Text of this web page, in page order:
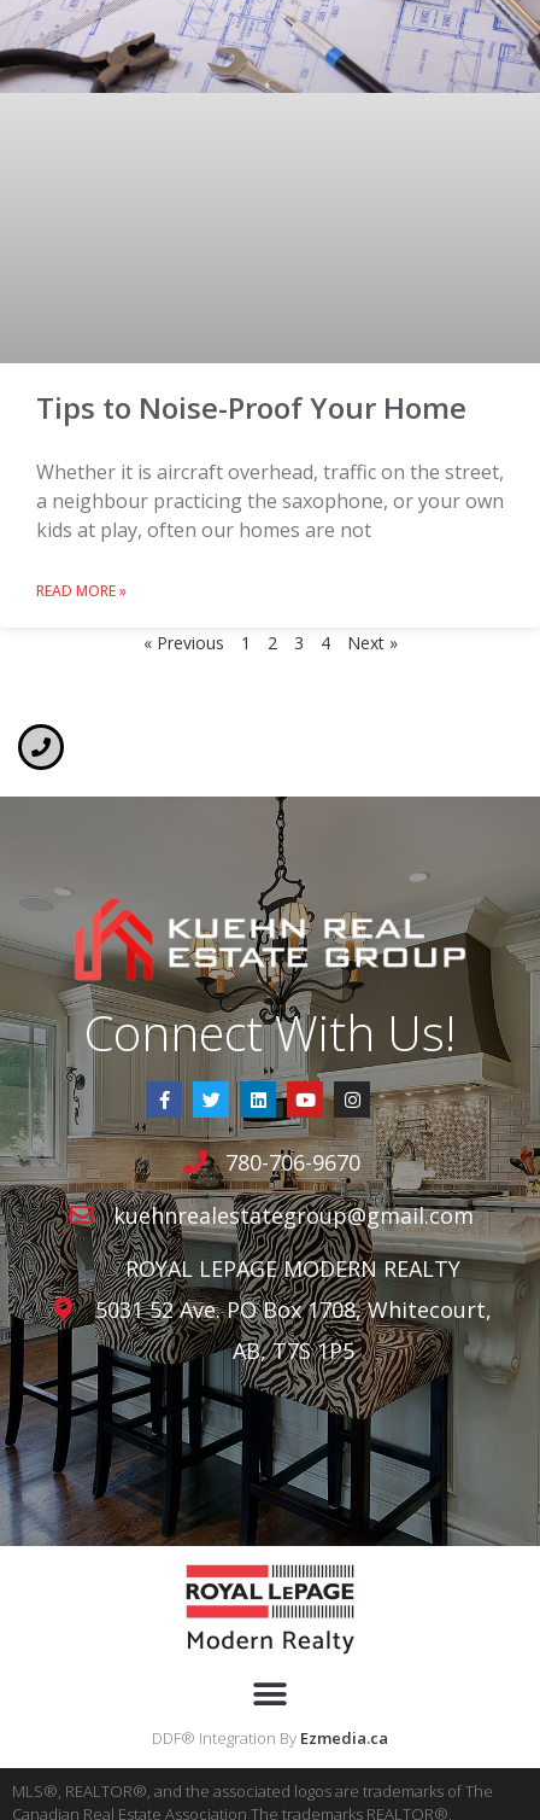
Tips to Noise-Proof Your Home
Whether it is aircraft overhead, traffic on the street,
a neighbour practicing the saxophone, or your own
kids at play, often our homes are not
READ MORE »
« Previous 1 2 3 4 Next »
Connect With Us!
780-706-9670
kuehnrealestategroup@gmail.com
ROYAL LEPAGE MODERN REALTY
5031 52 Ave. PO Box 1708, Whitecourt,
AB, T7S 1P5
DDF® Integration By Ezmedia.ca
MLS®, REALTOR®, and the associated logos are trademarks of The
Canadian Real Estate Association The trademarks REALTOR®,